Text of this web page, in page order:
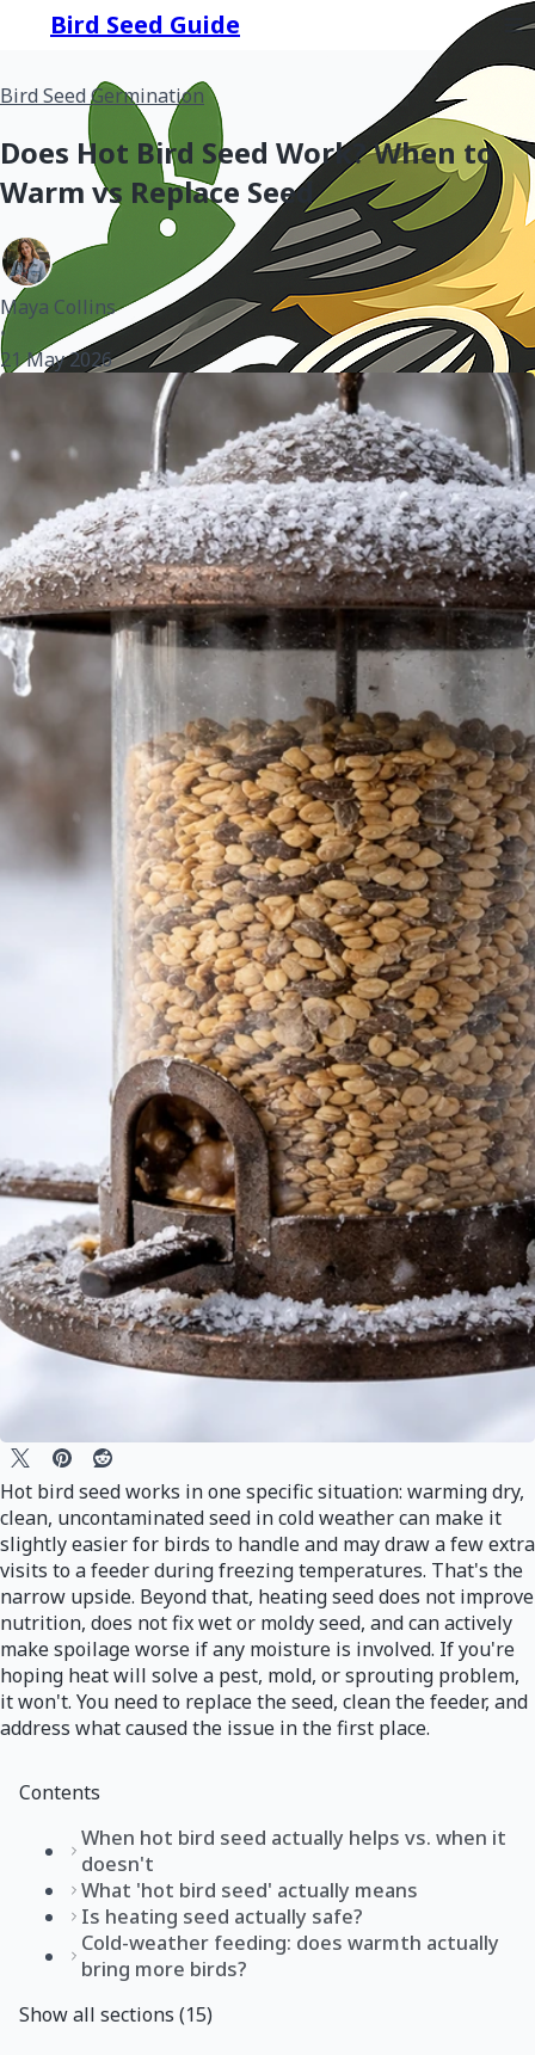
Bird Seed Guide
Bird Seed Germination
Does Hot Bird Seed Work? When to
Warm vs Replace Seed
Maya Collins
•
21 May 2026
Hot bird seed works in one specific situation: warming dry,
clean, uncontaminated seed in cold weather can make it
slightly easier for birds to handle and may draw a few extra
visits to a feeder during freezing temperatures. That's the
narrow upside. Beyond that, heating seed does not improve
nutrition, does not fix wet or moldy seed, and can actively
make spoilage worse if any moisture is involved. If you're
hoping heat will solve a pest, mold, or sprouting problem,
it won't. You need to replace the seed, clean the feeder, and
address what caused the issue in the first place.
Contents
When hot bird seed actually helps vs. when it
doesn't
What 'hot bird seed' actually means
Is heating seed actually safe?
Cold-weather feeding: does warmth actually
bring more birds?
Show all sections (15)